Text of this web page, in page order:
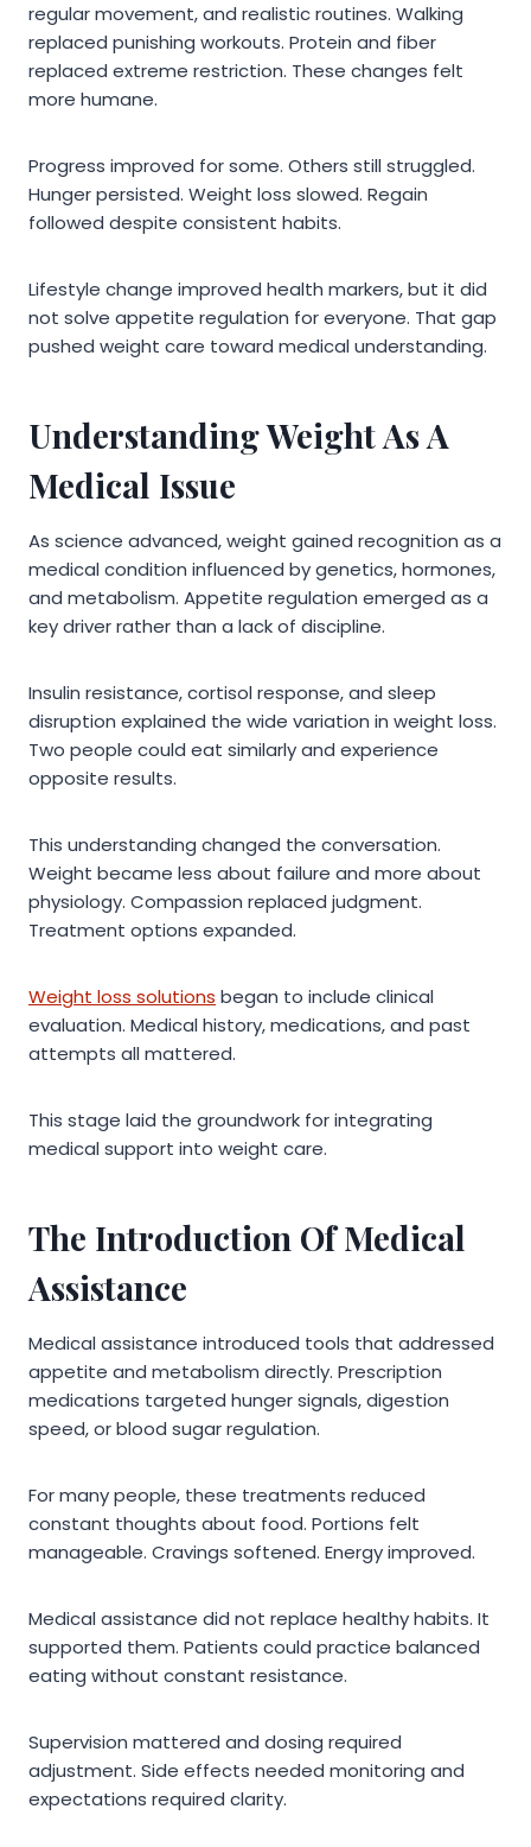
regular movement, and realistic routines. Walking
replaced punishing workouts. Protein and fiber
replaced extreme restriction. These changes felt
more humane.
Progress improved for some. Others still struggled.
Hunger persisted. Weight loss slowed. Regain
followed despite consistent habits.
Lifestyle change improved health markers, but it did
not solve appetite regulation for everyone. That gap
pushed weight care toward medical understanding.
Understanding Weight As A
Medical Issue
As science advanced, weight gained recognition as a
medical condition influenced by genetics, hormones,
and metabolism. Appetite regulation emerged as a
key driver rather than a lack of discipline.
Insulin resistance, cortisol response, and sleep
disruption explained the wide variation in weight loss.
Two people could eat similarly and experience
opposite results.
This understanding changed the conversation.
Weight became less about failure and more about
physiology. Compassion replaced judgment.
Treatment options expanded.
Weight loss solutions began to include clinical
evaluation. Medical history, medications, and past
attempts all mattered.
This stage laid the groundwork for integrating
medical support into weight care.
The Introduction Of Medical
Assistance
Medical assistance introduced tools that addressed
appetite and metabolism directly. Prescription
medications targeted hunger signals, digestion
speed, or blood sugar regulation.
For many people, these treatments reduced
constant thoughts about food. Portions felt
manageable. Cravings softened. Energy improved.
Medical assistance did not replace healthy habits. It
supported them. Patients could practice balanced
eating without constant resistance.
Supervision mattered and dosing required
adjustment. Side effects needed monitoring and
expectations required clarity.